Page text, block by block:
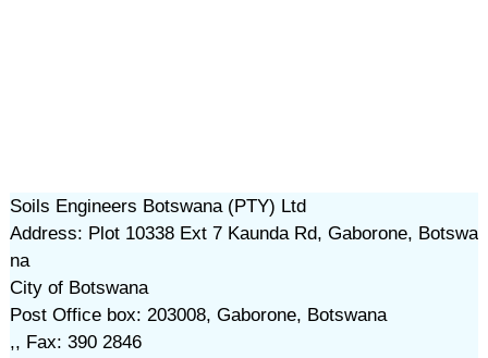
Soils Engineers Botswana (PTY) Ltd
Address: Plot 10338 Ext 7 Kaunda Rd, Gaborone, Botswa
na
City of Botswana
Post Office box: 203008, Gaborone, Botswana
,, Fax: 390 2846